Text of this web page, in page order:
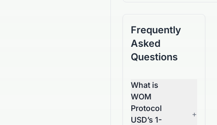
Frequently
Asked
Questions
What is
WOM
Protocol
USD’s 1-
+